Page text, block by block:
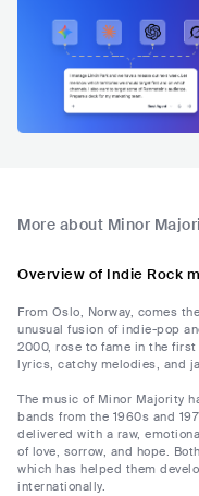
More about Minor
Overview of Indie Rock
From Oslo, Norway, comes
unusual fusion of indie-pop
2000, rose to fame in the
lyrics, catchy melodies, and
The music of Minor Majority
bands from the 1960s and
delivered with a raw,
of love, sorrow, and hope.
which has helped them
internationally.